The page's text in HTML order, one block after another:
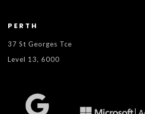
PERTH
37 St Georges Tce
Level 13, 6000